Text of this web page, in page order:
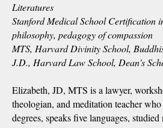
Literatures
Stanford Medical School Certification
philosophy, pedagogy of compassion
MTS, Harvard Divinity School,
J.D., Harvard Law School, Dean's
Elizabeth, JD, MTS is a lawyer,
theologian, and meditation teacher
degrees, speaks five languages,